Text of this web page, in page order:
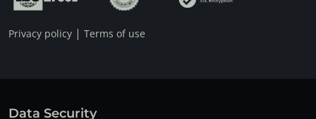
Privacy policy | Terms of use
Data Security